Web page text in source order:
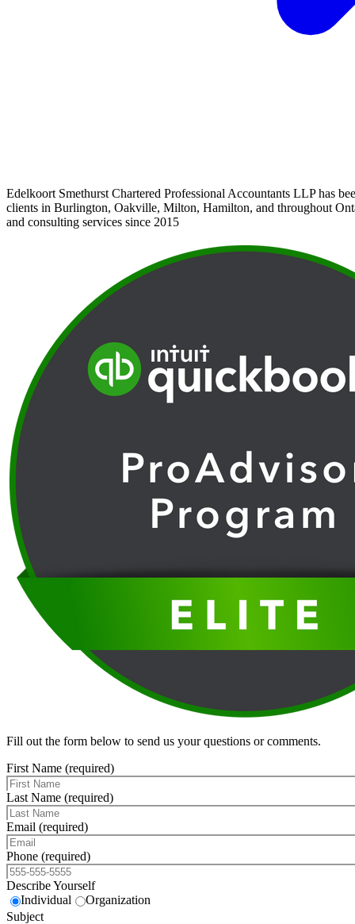
Edelkoort Smethurst Chartered Professional Accountants LLP has
clients in Burlington, Oakville, Milton, Hamilton, and throughout
and consulting services since 2015
Fill out the form below to send us your questions or comments.
First Name (required)
Last Name (required)
Email (required)
Phone (required)
Describe Yourself
Individual
Organization
Subject